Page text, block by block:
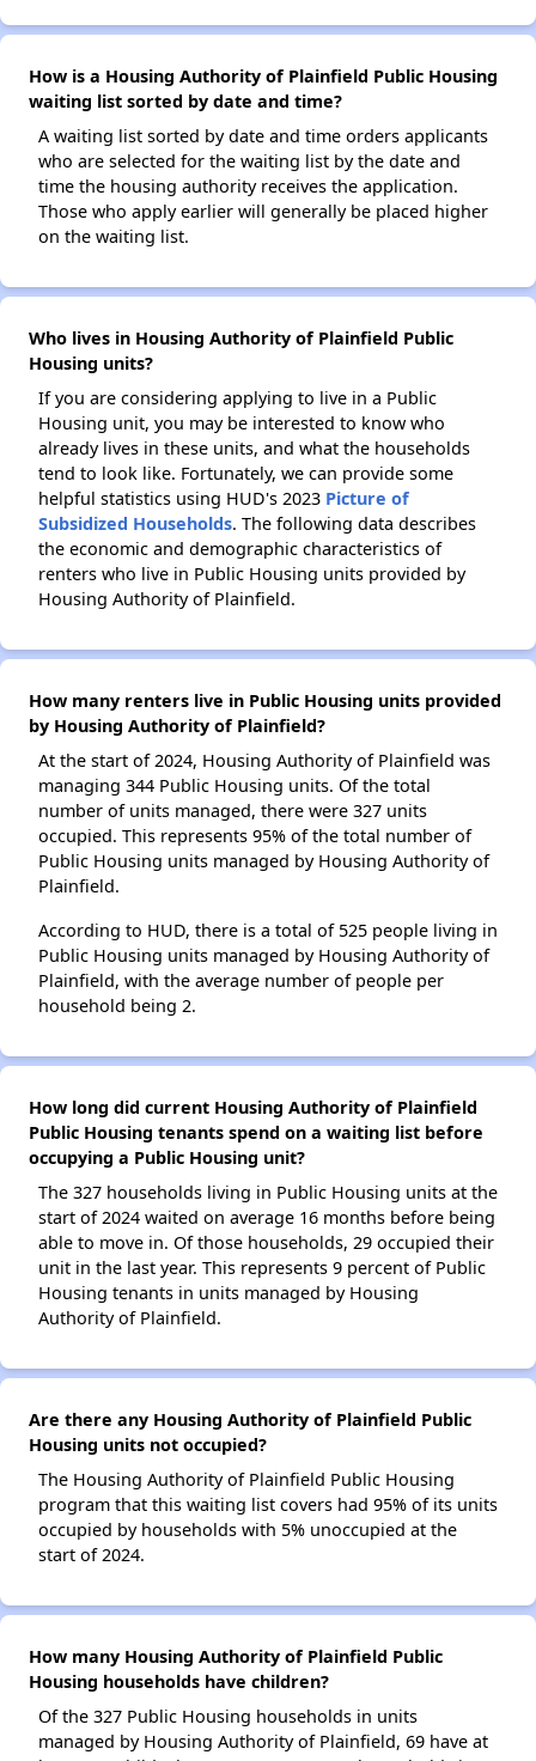
How is a Housing Authority of Plainfield Public Housing
waiting list sorted by date and time?
A waiting list sorted by date and time orders applicants
who are selected for the waiting list by the date and
time the housing authority receives the application.
Those who apply earlier will generally be placed higher
on the waiting list.
Who lives in Housing Authority of Plainfield Public
Housing units?
If you are considering applying to live in a Public
Housing unit, you may be interested to know who
already lives in these units, and what the households
tend to look like. Fortunately, we can provide some
helpful statistics using HUD's 2023 Picture of
Subsidized Households. The following data describes
the economic and demographic characteristics of
renters who live in Public Housing units provided by
Housing Authority of Plainfield.
How many renters live in Public Housing units provided
by Housing Authority of Plainfield?
At the start of 2024, Housing Authority of Plainfield was
managing 344 Public Housing units. Of the total
number of units managed, there were 327 units
occupied. This represents 95% of the total number of
Public Housing units managed by Housing Authority of
Plainfield.
According to HUD, there is a total of 525 people living in
Public Housing units managed by Housing Authority of
Plainfield, with the average number of people per
household being 2.
How long did current Housing Authority of Plainfield
Public Housing tenants spend on a waiting list before
occupying a Public Housing unit?
The 327 households living in Public Housing units at the
start of 2024 waited on average 16 months before being
able to move in. Of those households, 29 occupied their
unit in the last year. This represents 9 percent of Public
Housing tenants in units managed by Housing
Authority of Plainfield.
Are there any Housing Authority of Plainfield Public
Housing units not occupied?
The Housing Authority of Plainfield Public Housing
program that this waiting list covers had 95% of its units
occupied by households with 5% unoccupied at the
start of 2024.
How many Housing Authority of Plainfield Public
Housing households have children?
Of the 327 Public Housing households in units
managed by Housing Authority of Plainfield, 69 have at